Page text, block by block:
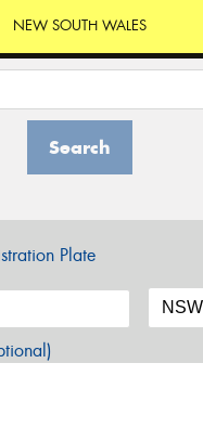
NEW SOUTH WALES
Search
Plate